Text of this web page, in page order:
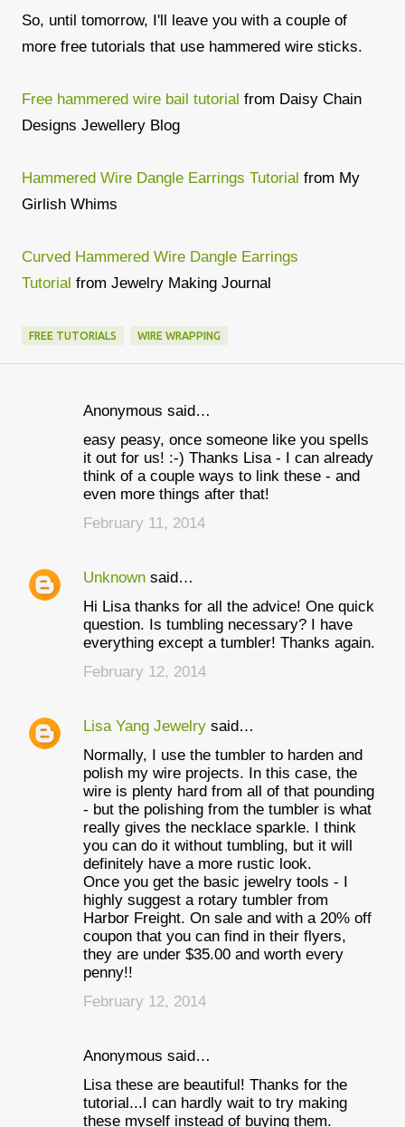
So, until tomorrow, I'll leave you with a couple of
more free tutorials that use hammered wire sticks.
Free hammered wire bail tutorial from Daisy Chain
Designs Jewellery Blog
Hammered Wire Dangle Earrings Tutorial from My
Girlish Whims
Curved Hammered Wire Dangle Earrings
Tutorial from Jewelry Making Journal
FREE TUTORIALS WIRE WRAPPING
t
Anonymous said…
easy peasy, once someone like you spells
it out for us! :-) Thanks Lisa - I can already
think of a couple ways to link these - and
even more things after that!
February 11, 2014
Unknown said…
Hi Lisa thanks for all the advice! One quick
question. Is tumbling necessary? I have
everything except a tumbler! Thanks again.
February 12, 2014
Lisa Yang Jewelry said…
Normally, I use the tumbler to harden and
polish my wire projects. In this case, the
wire is plenty hard from all of that pounding
- but the polishing from the tumbler is what
really gives the necklace sparkle. I think
you can do it without tumbling, but it will
definitely have a more rustic look.
Once you get the basic jewelry tools - I
highly suggest a rotary tumbler from
Harbor Freight. On sale and with a 20% off
coupon that you can find in their flyers,
they are under $35.00 and worth every
penny!!
February 12, 2014
Anonymous said…
Lisa these are beautiful! Thanks for the
tutorial...I can hardly wait to try making
these myself instead of buying them.